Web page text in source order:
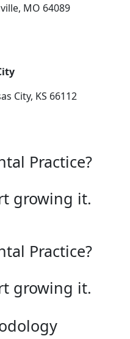
MO 64089
City, KS 66112
Practice?
growing it.
Practice?
growing it.